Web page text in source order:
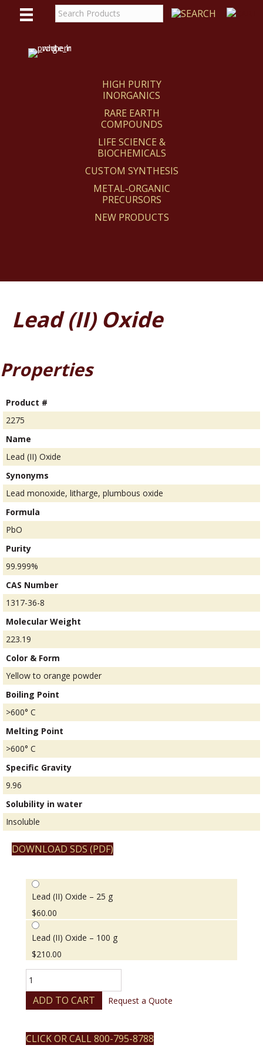
HIGH PURITY
INORGANICS
RARE EARTH
COMPOUNDS
LIFE SCIENCE &
BIOCHEMICALS
CUSTOM SYNTHESIS
METAL-ORGANIC
PRECURSORS
NEW PRODUCTS
Lead (II) Oxide
Properties
Product #
2275
Name
Lead (II) Oxide
Synonyms
Lead monoxide, litharge, plumbous oxide
Formula
PbO
Purity
99.999%
CAS Number
1317-36-8
Molecular Weight
223.19
Color & Form
Yellow to orange powder
Boiling Point
>600° C
Melting Point
>600° C
Specific Gravity
9.96
Solubility in water
Insoluble
DOWNLOAD SDS (PDF)
Lead (II) Oxide – 25 g
$60.00
Lead (II) Oxide – 100 g
$210.00
(II)
Oxide
quantity
ADD TO CART Request a Quote
CLICK OR CALL 800-795-8788